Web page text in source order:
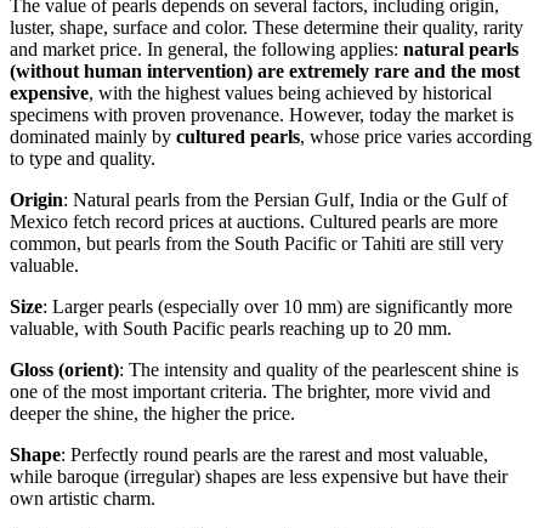
The value of pearls depends on several factors, including origin,
luster, shape, surface and color. These determine their quality, rarity
and market price. In general, the following applies: natural pearls
(without human intervention) are extremely rare and the most
expensive, with the highest values ​​being achieved by historical
specimens with proven provenance. However, today the market is
dominated mainly by cultured pearls, whose price varies according
to type and quality.
Origin: Natural pearls from the Persian Gulf, India or the Gulf of
Mexico fetch record prices at auctions. Cultured pearls are more
common, but pearls from the South Pacific or Tahiti are still very
valuable.
Size: Larger pearls (especially over 10 mm) are significantly more
valuable, with South Pacific pearls reaching up to 20 mm.
Gloss (orient): The intensity and quality of the pearlescent shine is
one of the most important criteria. The brighter, more vivid and
deeper the shine, the higher the price.
Shape: Perfectly round pearls are the rarest and most valuable,
while baroque (irregular) shapes are less expensive but have their
own artistic charm.